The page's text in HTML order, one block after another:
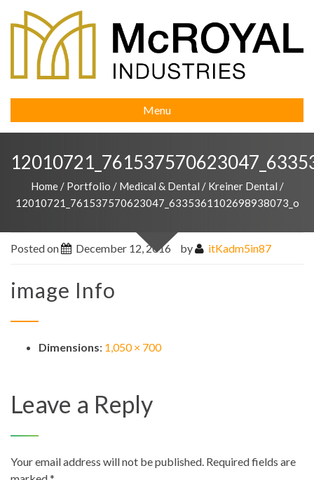
Menu
Home / Portfolio / Medical & Dental / Kreiner Dental /
12010721_761537570623047_6335361102698938073_o
Posted on December 12, 2016 by itKadm5in87
image Info
Dimensions: 1,050 × 700
Leave a Reply
Your email address will not be published. Required fields are